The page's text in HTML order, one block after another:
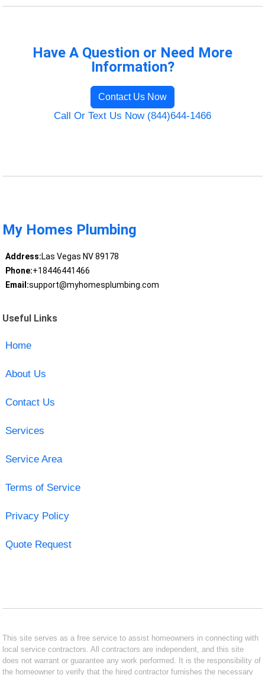
Have A Question or Need More
Information?
Contact Us Now
Call Or Text Us Now (844)644-1466
My Homes Plumbing
Address:Las Vegas NV 89178
Phone:+18446441466
Email:support@myhomesplumbing.com
Useful Links
Home
About Us
Contact Us
Services
Service Area
Terms of Service
Privacy Policy
Quote Request
This site serves as a free service to assist homeowners in connecting with
local service contractors. All contractors are independent, and this site
does not warrant or guarantee any work performed. It is the responsibility of
the homeowner to verify that the hired contractor furnishes the necessary